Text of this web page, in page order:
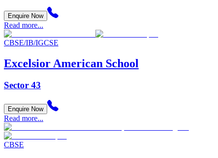
Enquire Now
Read more...
CBSE/IB/IGCSE
Excelsior American School
Sector 43
Enquire Now
Read more...
CBSE